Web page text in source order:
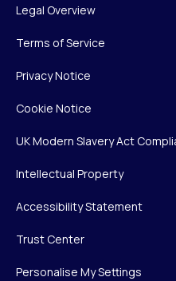
Legal Overview
Terms of Service
Privacy Notice
Cookie Notice
UK Modern Slavery Act
Intellectual Property
Accessibility Statement
Trust Center
Personalise My Settings